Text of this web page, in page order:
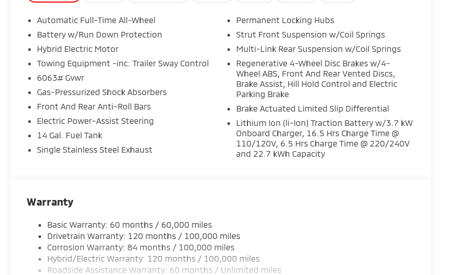
- Remote keyless entry
- Steering wheel mounted audio controls
- Power Liftgate
- Blind Spot Warning
- Brake assist
- Electronic Stability Control
- Traction control
The Outlander PHEV SE's striking exterior features a bold design with sleek lines and premium 20-
inch alloy wheels. Inside, the cabin is thoughtfully appointed with high-quality materials and
advanced technology, including a state-of-the-art navigation system and Mitsubishi Connect
services.
an extra touch of luxury.
Discover the remarkable balance of power, efficiency, and capability in the 2026 Mitsubishi
Outlander PHEV SE. Schedule a test drive today and experience the future of hybrid SUV driving.
Automatic Full-Time All-Wheel
Battery w/Run Down Protection
Hybrid Electric Motor
Towing Equipment -inc: Trailer Sway Control
6063# Gvwr
Gas-Pressurized Shock Absorbers
Front And Rear Anti-Roll Bars
Electric Power-Assist Steering
14 Gal. Fuel Tank
Single Stainless Steel Exhaust
Permanent Locking Hubs
Strut Front Suspension w/Coil Springs
Multi-Link Rear Suspension w/Coil Springs
Regenerative 4-Wheel Disc Brakes w/4-
Wheel ABS, Front And Rear Vented Discs,
Brake Assist, Hill Hold Control and Electric
Parking Brake
Brake Actuated Limited Slip Differential
Lithium Ion (li-Ion) Traction Battery w/3.7 kW
Onboard Charger, 16.5 Hrs Charge Time @
110/120V, 6.5 Hrs Charge Time @ 220/240V
and 22.7 kWh Capacity
Warranty
Basic Warranty: 60 months / 60,000 miles
Drivetrain Warranty: 120 months / 100,000 miles
Corrosion Warranty: 84 months / 100,000 miles
Hybrid/Electric Warranty: 120 months / 100,000 miles
Roadside Assistance Warranty: 60 months / Unlimited miles